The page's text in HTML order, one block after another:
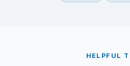
HELPFUL